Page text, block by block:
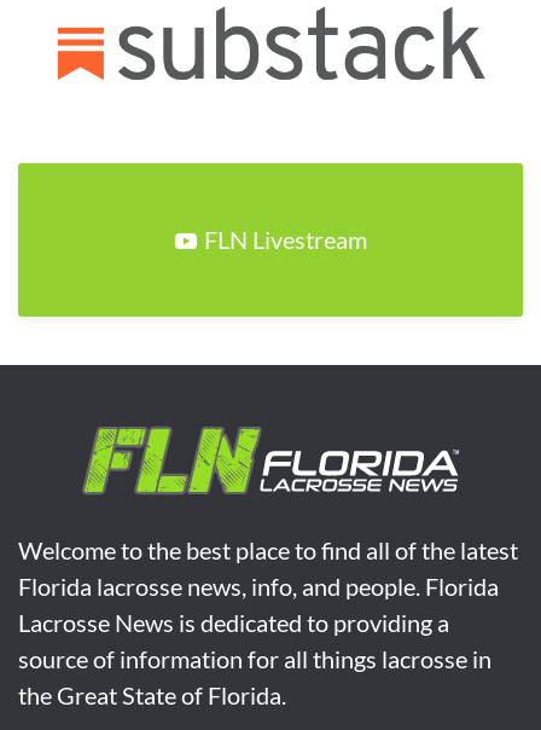
FLN Livestream
Welcome to the best place to find all of the latest
Florida lacrosse news, info, and people. Florida
Lacrosse News is dedicated to providing a
source of information for all things lacrosse in
the Great State of Florida.